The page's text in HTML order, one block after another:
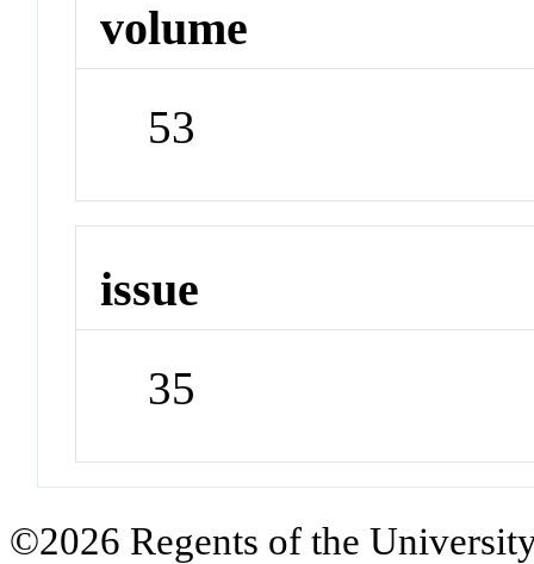
volume
53
issue
35
©2026 Regents of the